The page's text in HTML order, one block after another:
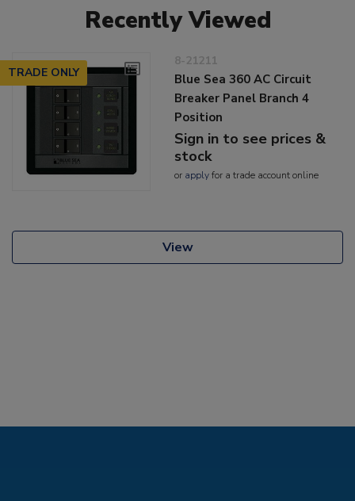
Recently Viewed
TRADE ONLY
8-21211
Blue Sea 360 AC Circuit
Breaker Panel Branch 4
Position
Sign in to see prices &
stock
or applyfor a trade account online
View